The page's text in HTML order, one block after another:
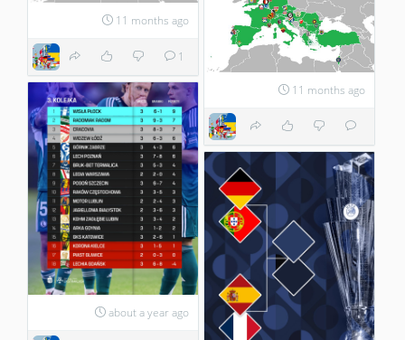
11 months ago
1
11 months ago
about a year ago